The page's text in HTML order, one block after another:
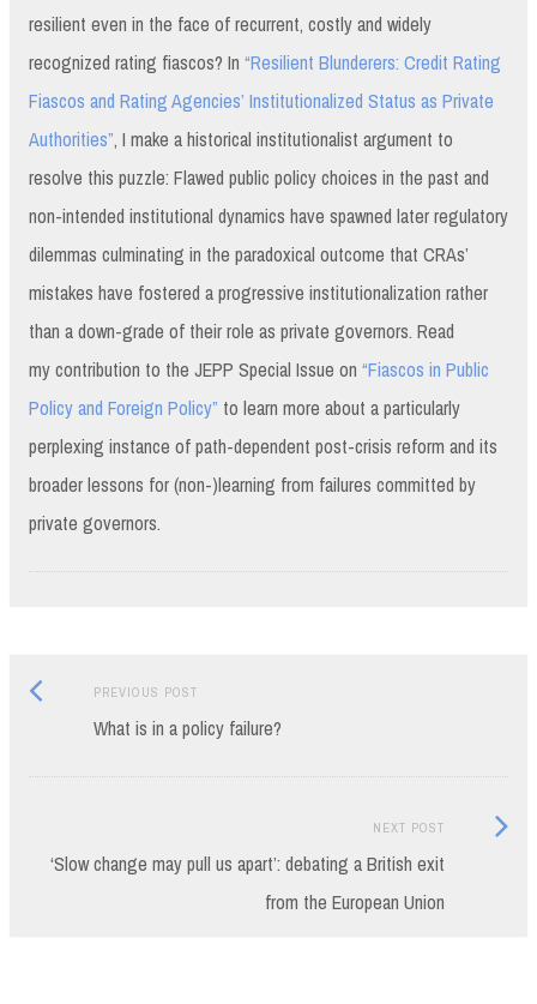
resilient even in the face of recurrent, costly and widely
recognized rating fiascos? In “Resilient Blunderers: Credit Rating
Fiascos and Rating Agencies’ Institutionalized Status as Private
Authorities”, I make a historical institutionalist argument to
resolve this puzzle: Flawed public policy choices in the past and
non-intended institutional dynamics have spawned later regulatory
dilemmas culminating in the paradoxical outcome that CRAs’
mistakes have fostered a progressive institutionalization rather
than a down-grade of their role as private governors. Read
my contribution to the JEPP Special Issue on “Fiascos in Public
Policy and Foreign Policy” to learn more about a particularly
perplexing instance of path-dependent post-crisis reform and its
broader lessons for (non-)learning from failures committed by
private governors.
Post
navigation
PREVIOUS POSTPrevious
post:
What is in a policy failure?
NEXT POST
‘Slow change may pull us apart’: debating a British exit
from the European Union
Next